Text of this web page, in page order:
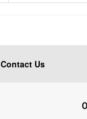
Contact Us